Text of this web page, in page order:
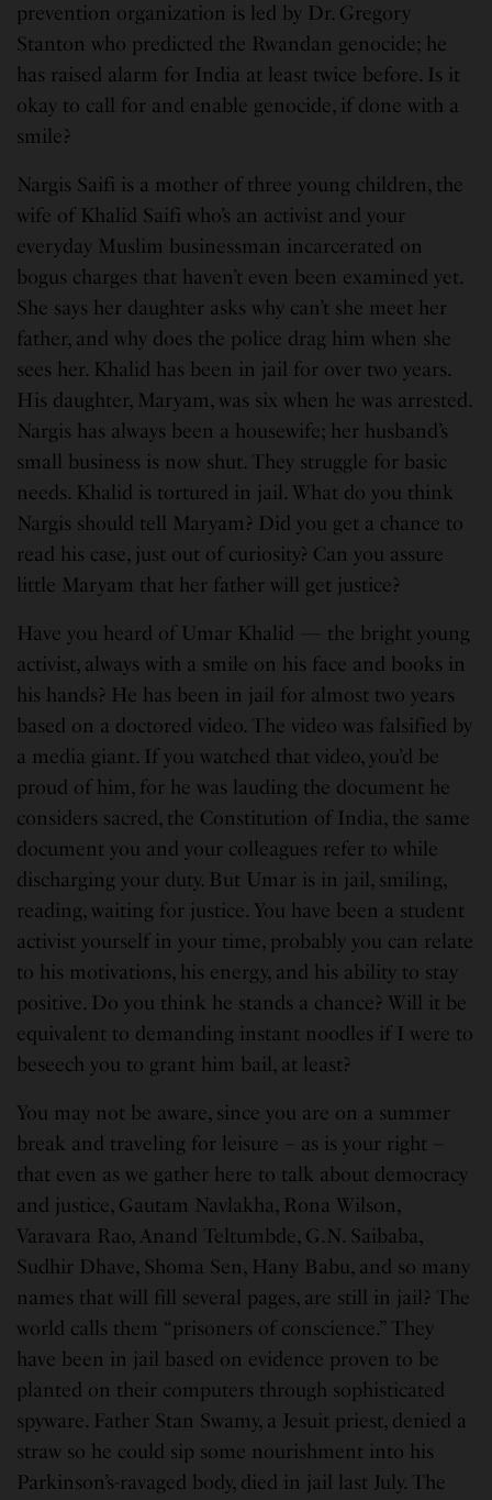
prevention organization is led by Dr. Gregory
Stanton who predicted the Rwandan genocide; he
has raised alarm for India at least twice before. Is it
okay to call for and enable genocide, if done with a
smile?
Nargis Saifi is a mother of three young children, the
wife of Khalid Saifi who’s an activist and your
everyday Muslim businessman incarcerated on
bogus charges that haven’t even been examined yet.
She says her daughter asks why can’t she meet her
father, and why does the police drag him when she
sees her. Khalid has been in jail for over two years.
His daughter, Maryam, was six when he was arrested.
Nargis has always been a housewife; her husband’s
small business is now shut. They struggle for basic
needs. Khalid is tortured in jail. What do you think
Nargis should tell Maryam? Did you get a chance to
read his case, just out of curiosity? Can you assure
little Maryam that her father will get justice?
Have you heard of Umar Khalid — the bright young
activist, always with a smile on his face and books in
his hands? He has been in jail for almost two years
based on a doctored video. The video was falsified by
a media giant. If you watched that video, you’d be
proud of him, for he was lauding the document he
considers sacred, the Constitution of India, the same
document you and your colleagues refer to while
discharging your duty. But Umar is in jail, smiling,
reading, waiting for justice. You have been a student
activist yourself in your time, probably you can relate
to his motivations, his energy, and his ability to stay
positive. Do you think he stands a chance? Will it be
equivalent to demanding instant noodles if I were to
beseech you to grant him bail, at least?
You may not be aware, since you are on a summer
break and traveling for leisure – as is your right –
that even as we gather here to talk about democracy
and justice, Gautam Navlakha, Rona Wilson,
Varavara Rao, Anand Teltumbde, G.N. Saibaba,
Sudhir Dhave, Shoma Sen, Hany Babu, and so many
names that will fill several pages, are still in jail? The
world calls them “prisoners of conscience.” They
have been in jail based on evidence proven to be
planted on their computers through sophisticated
spyware. Father Stan Swamy, a Jesuit priest, denied a
straw so he could sip some nourishment into his
Parkinson’s-ravaged body, died in jail last July. The